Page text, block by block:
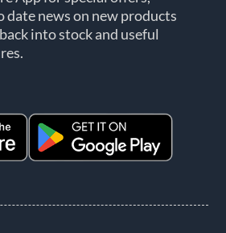
date news on new products
into stock and useful